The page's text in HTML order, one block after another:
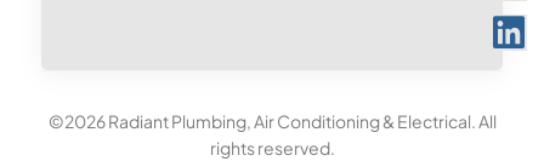
©2026 Radiant Plumbing, Air Conditioning & Electrical. All
rights reserved.